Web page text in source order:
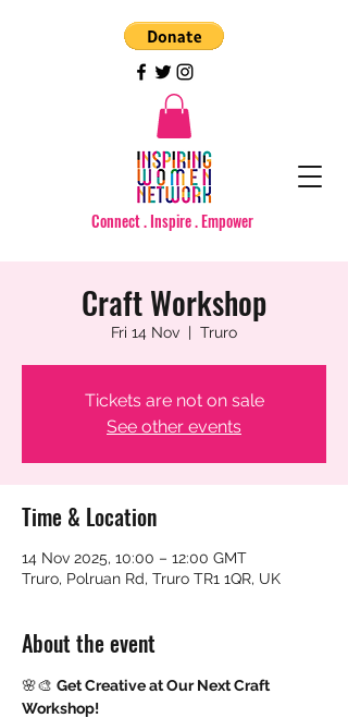
Connect . Inspire . Empower
Craft Workshop
Fri 14 Nov
  |
Truro
Tickets are not on sale
See other events
Time & Location
14 Nov 2025, 10:00 – 12:00 GMT
Truro, Polruan Rd, Truro TR1 1QR, UK
About the event
🌸🎨 Get Creative at Our Next Craft
Workshop!